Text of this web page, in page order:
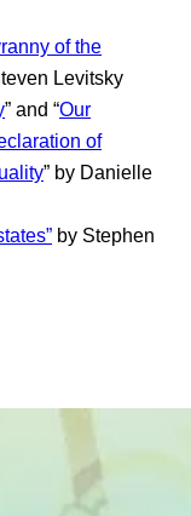
of the
Levitsky
” and “Our
of
” by Danielle
by Stephen